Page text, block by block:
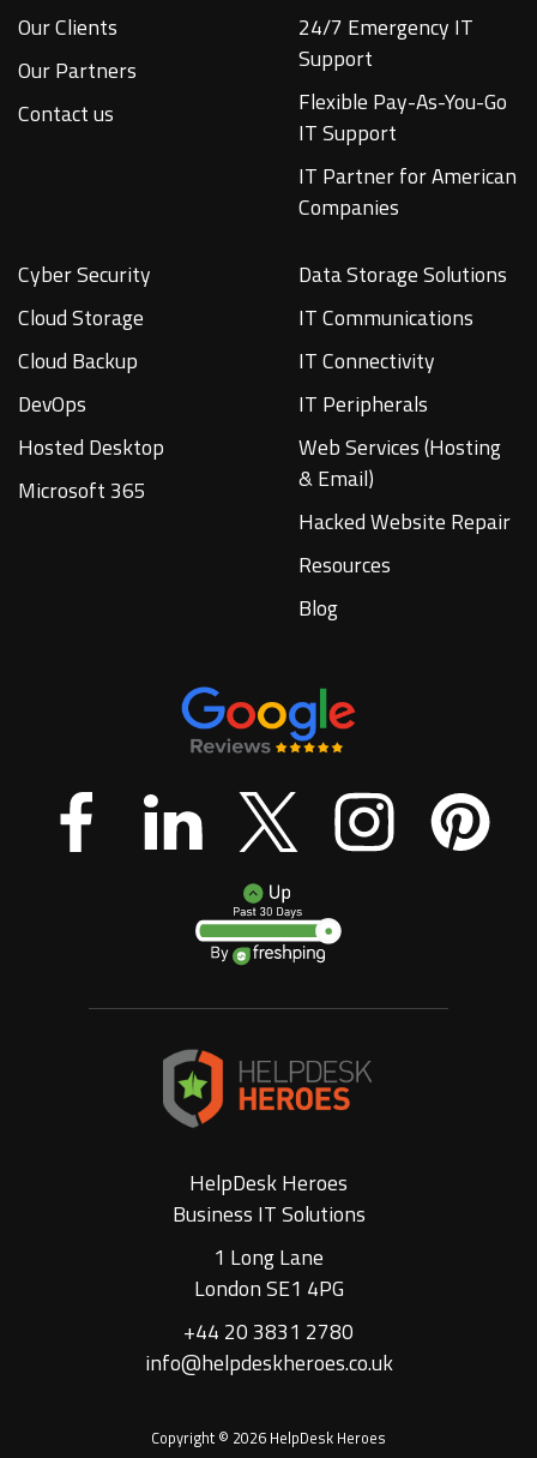
Our Clients
Our Partners
Contact us
24/7 Emergency IT
Support
Flexible Pay-As-You-Go
IT Support
IT Partner for American
Companies
Cyber Security
Cloud Storage
Cloud Backup
DevOps
Hosted Desktop
Microsoft 365
Data Storage Solutions
IT Communications
IT Connectivity
IT Peripherals
Web Services (Hosting
& Email)
Hacked Website Repair
Resources
Blog
HelpDesk Heroes
Business IT Solutions
1 Long Lane
London SE1 4PG
+44 20 3831 2780
info@helpdeskheroes.co.uk
Copyright © 2026 HelpDesk Heroes